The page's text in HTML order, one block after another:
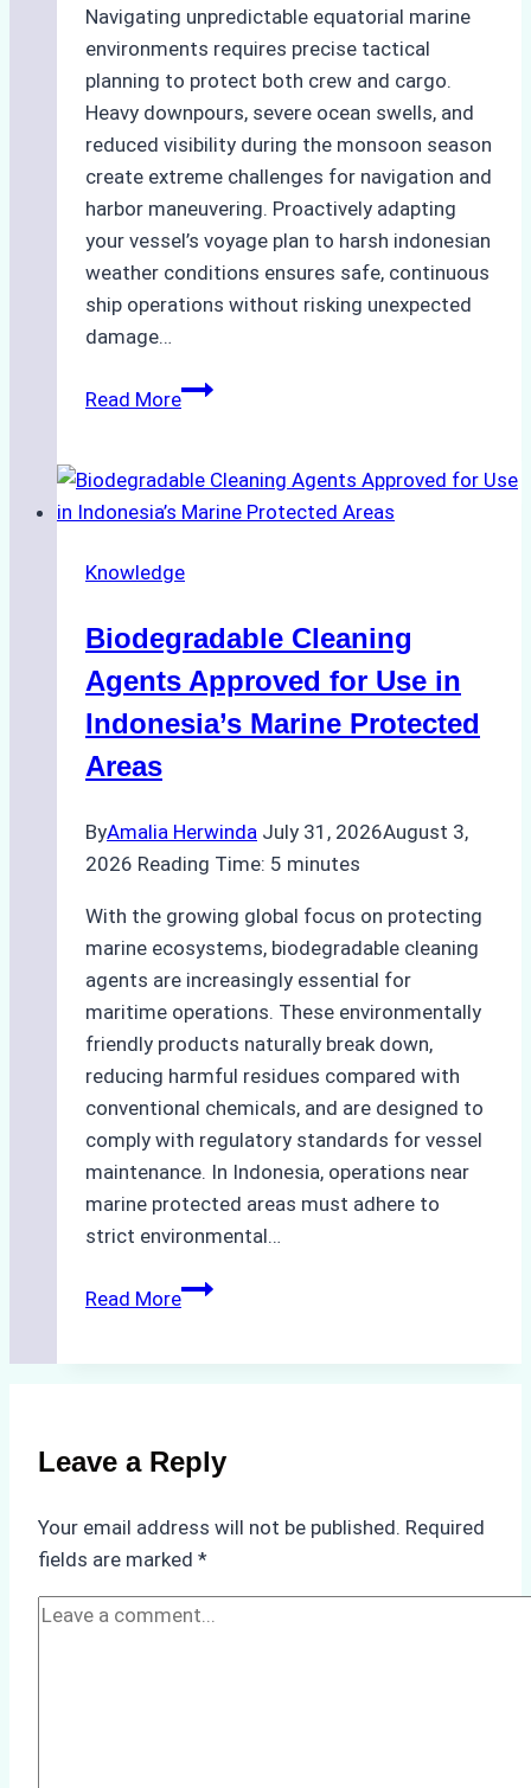
Navigating unpredictable equatorial marine
environments requires precise tactical
planning to protect both crew and cargo.
Heavy downpours, severe ocean swells, and
reduced visibility during the monsoon season
create extreme challenges for navigation and
harbor maneuvering. Proactively adapting
your vessel’s voyage plan to harsh indonesian
weather conditions ensures safe, continuous
ship operations without risking unexpected
damage…
Read MoreThe
Indonesian
Weather
Ship
Monsoon
Season
Preparedness
Knowledge
Biodegradable Cleaning
Agents Approved for Use in
Indonesia’s Marine Protected
Areas
ByAmalia Herwinda July 31, 2026August 3,
2026 Reading Time: 5 minutes
With the growing global focus on protecting
marine ecosystems, biodegradable cleaning
agents are increasingly essential for
maritime operations. These environmentally
friendly products naturally break down,
reducing harmful residues compared with
conventional chemicals, and are designed to
comply with regulatory standards for vessel
maintenance. In Indonesia, operations near
marine protected areas must adhere to
strict environmental…
Read MoreBiodegradable
Use
in
Areas
Leave a Reply
Your email address will not be published. Required
fields are marked *